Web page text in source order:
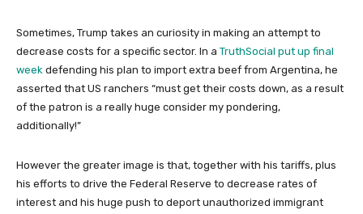
Sometimes, Trump takes an curiosity in making an attempt to
decrease costs for a specific sector. In a TruthSocial put up final
week defending his plan to import extra beef from Argentina, he
asserted that US ranchers “must get their costs down, as a result
of the patron is a really huge consider my pondering,
additionally!”
However the greater image is that, together with his tariffs, plus
his efforts to drive the Federal Reserve to decrease rates of
interest and his huge push to deport unauthorized immigrant